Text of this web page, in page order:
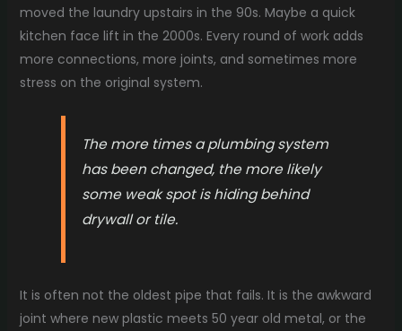
moved the laundry upstairs in the 90s. Maybe a quick
kitchen face lift in the 2000s. Every round of work adds
more connections, more joints, and sometimes more
stress on the original system.
The more times a plumbing system
has been changed, the more likely
some weak spot is hiding behind
drywall or tile.
It is often not the oldest pipe that fails. It is the awkward
joint where new plastic meets 50 year old metal, or the